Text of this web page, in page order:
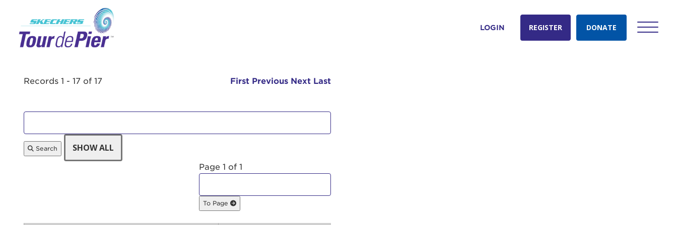
LOGIN REGISTER DONATE
Records 1 - 17 of 17 First Previous Next Last
Search
Page 1 of 1
To Page